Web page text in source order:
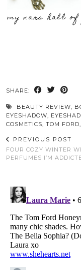
my nars hall of
SHARE:
BEAUTY REVIEW
EYESHADOW
COSMETICS TOM FORD
PREVIOUS POST
FOUR COZY WINTER
PERFUMES I’M